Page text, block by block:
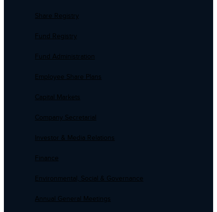
Share Registry
Fund Registry
Fund Administration
Employee Share Plans
Capital Markets
Company Secretarial
Investor & Media Relations
Finance
Environmental, Social & Governance
Annual General Meetings